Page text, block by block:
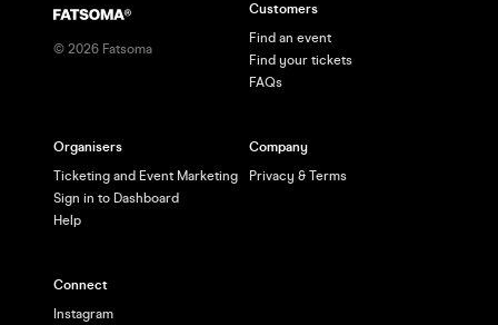
© 2026 Fatsoma
Customers
Find an event
Find your tickets
FAQs
Organisers
Ticketing and Event Marketing
Sign in to Dashboard
Help
Company
Privacy & Terms
Connect
Instagram